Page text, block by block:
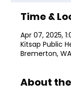
Time &
Apr 07, 2025,
Kitsap Public
Bremerton,
About